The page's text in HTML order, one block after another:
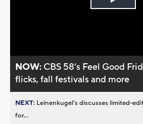
Play
NOW: CBS 58’s Feel Good
flicks, fall festivals and more
NEXT: Leinenkugel’s discusses limited-
for...